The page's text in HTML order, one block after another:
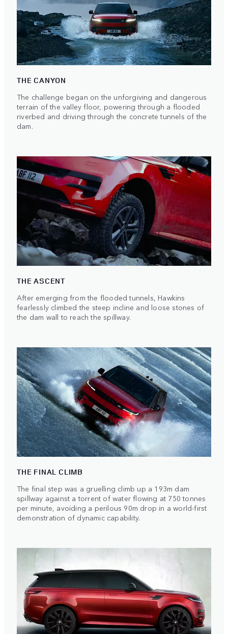
THE CANYON
The challenge began on the unforgiving and dangerous
terrain of the valley floor, powering through a flooded
riverbed and driving through the concrete tunnels of the
dam.
THE ASCENT
After emerging from the flooded tunnels, Hawkins
fearlessly climbed the steep incline and loose stones of
the dam wall to reach the spillway.
THE FINAL CLIMB
The final step was a gruelling climb up a 193m dam
spillway against a torrent of water flowing at 750 tonnes
per minute, avoiding a perilous 90m drop in a world-first
demonstration of dynamic capability.